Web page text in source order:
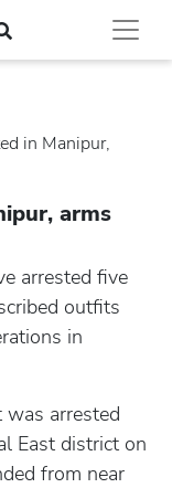
in Manipur,
arms
arrested five
outfits
in
arrested
East district on
from near